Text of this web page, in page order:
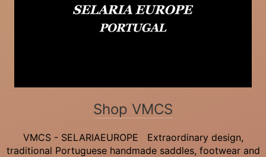
Shop VMCS
VMCS - SELARIAEUROPE Extraordinary design,
traditional Portuguese handmade saddles, footwear and